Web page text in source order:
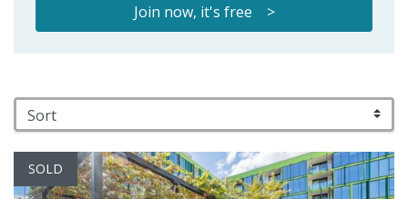
Join now, it's free >
SOLD